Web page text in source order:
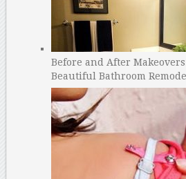
Before and After
Beautiful Bathroom